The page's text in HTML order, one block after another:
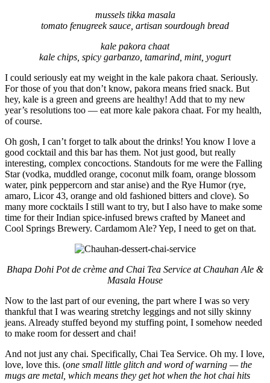
mussels tikka masala
tomato fenugreek sauce, artisan sourdough bread
kale pakora chaat
kale chips, spicy garbanzo, tamarind, mint, yogurt
I could seriously eat my weight in the kale pakora chaat. Seriously.
For those of you that don’t know, pakora means fried snack. But
hey, kale is a green and greens are healthy! Add that to my new
year’s resolutions too — eat more kale pakora chaat. For my health,
of course.
Oh gosh, I can’t forget to talk about the drinks! You know I love a
good cocktail and this bar has them. Not just good, but really
interesting, complex concoctions. Standouts for me were the Falling
Star (vodka, muddled orange, coconut milk foam, orange blossom
water, pink peppercorn and star anise) and the Rye Humor (rye,
amaro, Licor 43, orange and old fashioned bitters and clove). So
many more cocktails I still want to try, but I also have to make some
time for their Indian spice-infused brews crafted by Maneet and
Cool Springs Brewery. Cardamom Ale? Yep, I need to get on that.
Bhapa Dohi Pot de crème and Chai Tea Service at Chauhan Ale &
Masala House
Now to the last part of our evening, the part where I was so very
thankful that I was wearing stretchy leggings and not silly skinny
jeans. Already stuffed beyond my stuffing point, I somehow needed
to make room for dessert and chai!
And not just any chai. Specifically, Chai Tea Service. Oh my. I love,
love, love this. (one small little glitch and word of warning — the
mugs are metal, which means they get hot when the hot chai hits